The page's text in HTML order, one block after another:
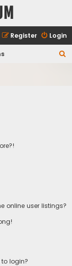
Login
Register
online user listings?
login?